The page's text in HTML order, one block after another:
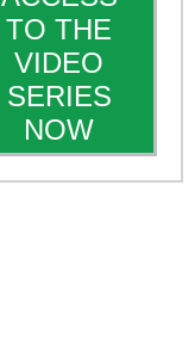
TO THE
VIDEO
SERIES
NOW